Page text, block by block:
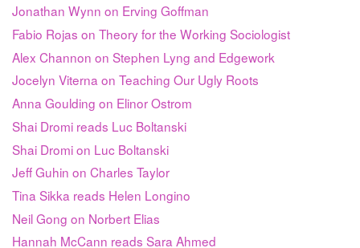
Jonathan Wynn on Erving Goffman
Fabio Rojas on Theory for the Working Sociologist
Alex Channon on Stephen Lyng and Edgework
Jocelyn Viterna on Teaching Our Ugly Roots
Anna Goulding on Elinor Ostrom
Shai Dromi reads Luc Boltanski
Shai Dromi on Luc Boltanski
Jeff Guhin on Charles Taylor
Tina Sikka reads Helen Longino
Neil Gong on Norbert Elias
Hannah McCann reads Sara Ahmed